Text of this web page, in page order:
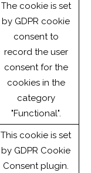
The cookie is set
by GDPR cookie
consent to
record the user
consent for the
cookies in the
category
"Functional".
This cookie is set
by GDPR Cookie
Consent plugin.